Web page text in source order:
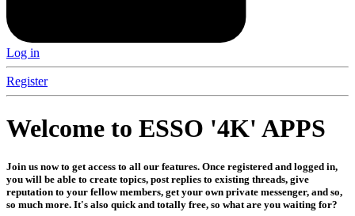
Log in
Register
Welcome to ESSO '4K' APPS
Join us now to get access to all our features. Once registered and logged in,
you will be able to create topics, post replies to existing threads, give
reputation to your fellow members, get your own private messenger, and so,
so much more. It's also quick and totally free, so what are you waiting for?